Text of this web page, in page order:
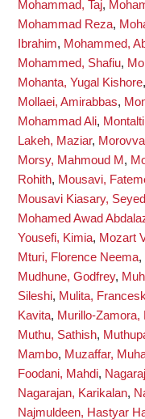
Mohammad, Taj,
Mohammad Reza,
Ibrahim, Mohammed,
Mohammed, Shafiu,
Mohanta, Yugal Kishore,
Mollaei, Amirabbas,
Mohammad Ali,
Lakeh, Maziar,
Morsy, Mahmoud M ,
Rohith, Mousavi,
Mousavi Kiasary,
Mohamed Awad
Yousefi, Kimia, Mozart
Mturi, Florence Neema,
Mudhune, Godfrey,
Sileshi, Mulita, Francesk
Kavita, Murillo-Zamora,
Muthu, Sathish,
Mambo, Muzaffar,
Foodani, Mahdi,
Nagarajan, Karikalan,
Najmuldeen, Hastyar